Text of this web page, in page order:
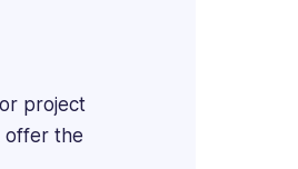
project
offer the